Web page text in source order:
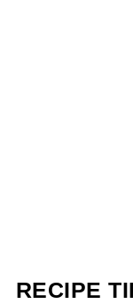
RECIPE